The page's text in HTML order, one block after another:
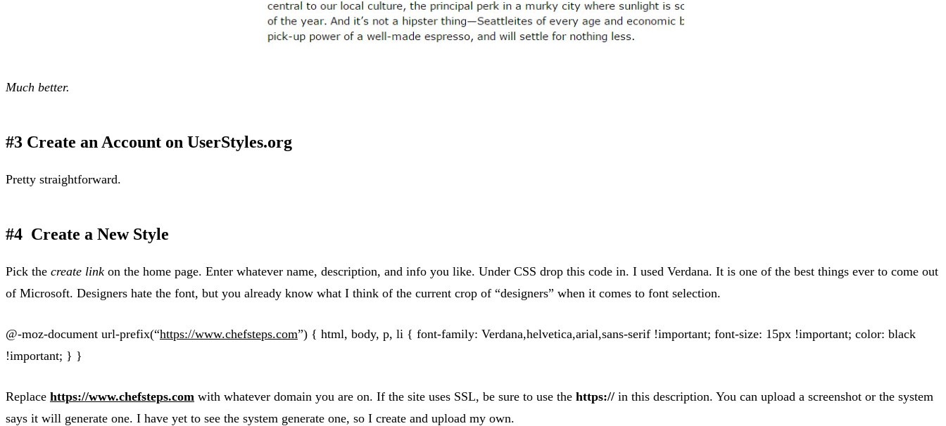
Much better.
#3 Create an Account on UserStyles.org
Pretty straightforward.
#4 Create a New Style
Pick the create link on the home page. Enter whatever name, description, and info you like. Under CSS drop this code in. I used Verdana. It is one of the best things ever to come out
of Microsoft. Designers hate the font, but you already know what I think of the current crop of “designers” when it comes to font selection.
@-moz-document url-prefix(“https://www.chefsteps.com”) { html, body, p, li { font-family: Verdana,helvetica,arial,sans-serif !important; font-size: 15px !important; color: black
!important; } }
Replace https://www.chefsteps.com with whatever domain you are on. If the site uses SSL, be sure to use the https:// in this description. You can upload a screenshot or the system
says it will generate one. I have yet to see the system generate one, so I create and upload my own.